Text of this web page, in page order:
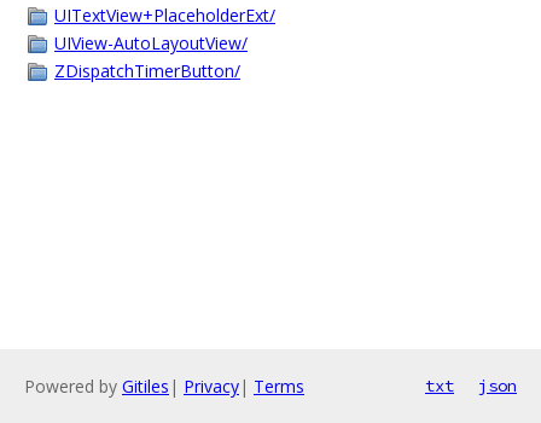
UITextView+PlaceholderExt/
UIView-AutoLayoutView/
ZDispatchTimerButton/
Powered by Gitiles | Privacy| Terms txt json